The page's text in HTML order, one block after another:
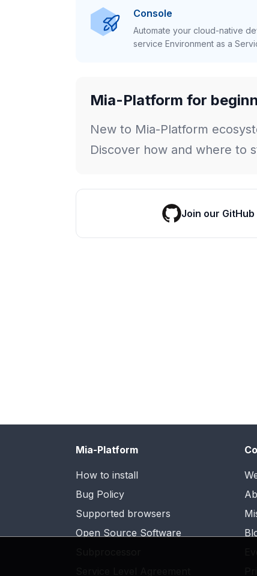
Console
Automate your cloud-native
service Environment as a
Mia-Platform for
New to Mia-Platform
Discover how and where to
Join our
Mia-Platform
How to install
Bug Policy
Supported browsers
Open Source Software